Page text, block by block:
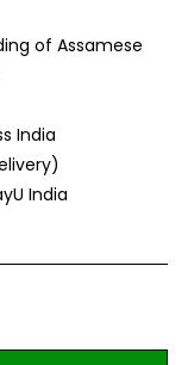
of Assamese
India
India